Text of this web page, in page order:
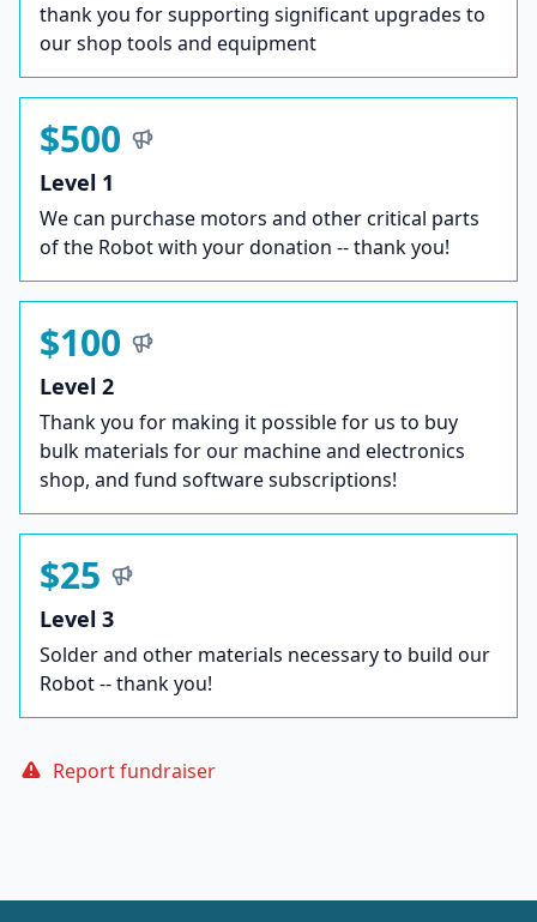
thank you for supporting significant upgrades to
our shop tools and equipment
$500
Level 1
We can purchase motors and other critical parts
of the Robot with your donation -- thank you!
$100
Level 2
Thank you for making it possible for us to buy
bulk materials for our machine and electronics
shop, and fund software subscriptions!
$25
Level 3
Solder and other materials necessary to build our
Robot -- thank you!
Report fundraiser